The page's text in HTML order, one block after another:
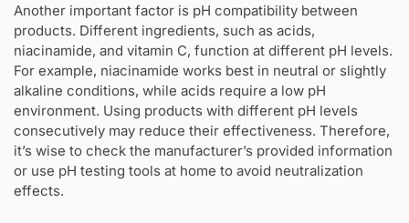
Another important factor is pH compatibility between
products. Different ingredients, such as acids,
niacinamide, and vitamin C, function at different pH levels.
For example, niacinamide works best in neutral or slightly
alkaline conditions, while acids require a low pH
environment. Using products with different pH levels
consecutively may reduce their effectiveness. Therefore,
it’s wise to check the manufacturer’s provided information
or use pH testing tools at home to avoid neutralization
effects.